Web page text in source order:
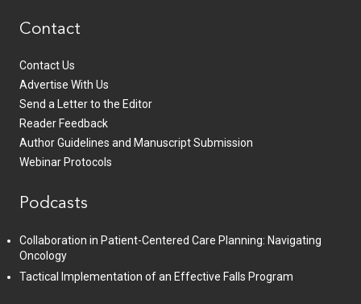
Contact
Contact Us
Advertise With Us
Send a Letter to the Editor
Reader Feedback
Author Guidelines and Manuscript Submission
Webinar Protocols
Podcasts
Collaboration in Patient-Centered Care Planning: Navigating
Oncology
Tactical Implementation of an Effective Falls Program